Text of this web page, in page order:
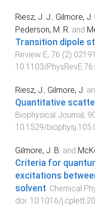
Riesz, J. J., Gilmore, J.
Pederson, M. R. and
Transition dipole
Review E, 76 (2)
10.1103/
Riesz, J., Gilmore, J.
Quantitative
Biophysical Journal,
10.1529/
Gilmore, J. B. and
Criteria for
excitations
solvent Chemical
doi: 10.1016/